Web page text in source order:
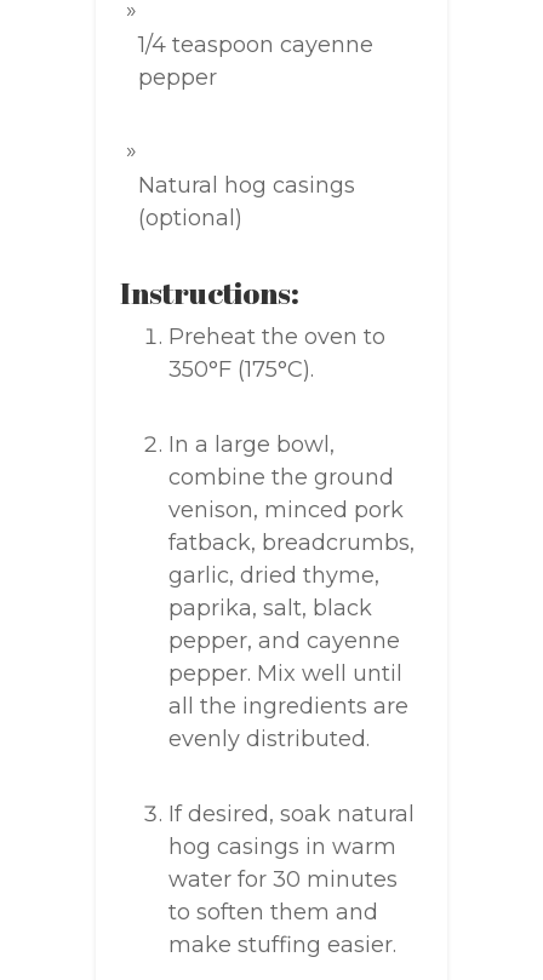
1/4 teaspoon cayenne
pepper
Natural hog casings
(optional)
Instructions:
Preheat the oven to
350°F (175°C).
In a large bowl,
combine the ground
venison, minced pork
fatback, breadcrumbs,
garlic, dried thyme,
paprika, salt, black
pepper, and cayenne
pepper. Mix well until
all the ingredients are
evenly distributed.
If desired, soak natural
hog casings in warm
water for 30 minutes
to soften them and
make stuffing easier.